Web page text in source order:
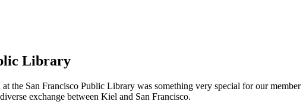
Library
the San Francisco Public Library was something very special for our
exchange between Kiel and San Francisco.